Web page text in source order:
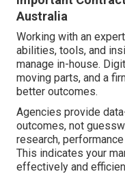
Australia
Working with an
abilities, tools, and
manage in-house.
moving parts, and a
better outcomes.
Agencies provide
outcomes, not
research,
This indicates your
effectively and